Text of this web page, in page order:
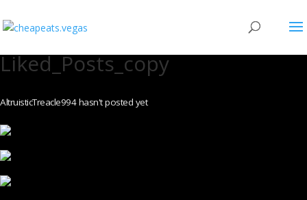
Liked_Posts_copy
AltruisticTreacle994 hasn't posted yet